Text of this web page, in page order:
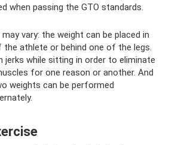
when passing the GTO standards.
vary: the weight can be placed in
athlete or behind one of the legs.
jerks while sitting in order to eliminate
for one reason or another. And
weights can be performed